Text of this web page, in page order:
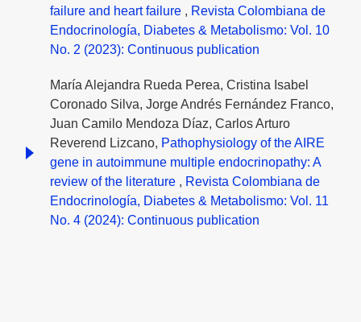
failure and heart failure , Revista Colombiana de
Endocrinología, Diabetes & Metabolismo: Vol. 10
No. 2 (2023): Continuous publication
María Alejandra Rueda Perea, Cristina Isabel
Coronado Silva, Jorge Andrés Fernández Franco,
Juan Camilo Mendoza Díaz, Carlos Arturo
Reverend Lizcano, Pathophysiology of the AIRE
gene in autoimmune multiple endocrinopathy: A
review of the literature , Revista Colombiana de
Endocrinología, Diabetes & Metabolismo: Vol. 11
No. 4 (2024): Continuous publication